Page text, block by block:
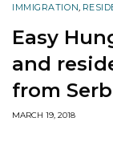
IMMIGRATION,
Easy
and
from
MARCH 19, 2018